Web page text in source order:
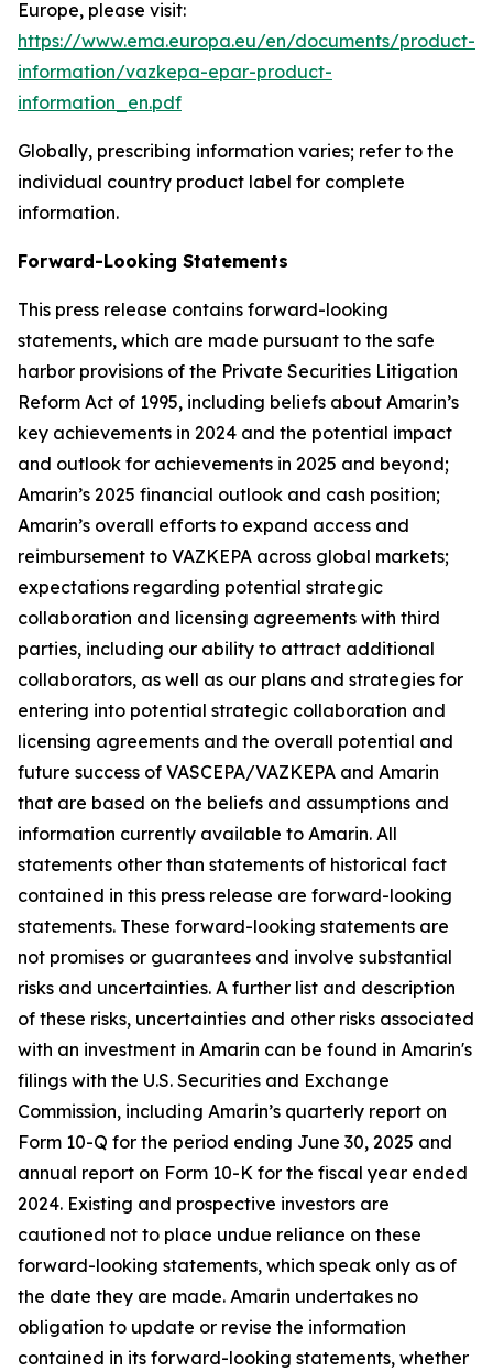
Europe, please visit:
https://www.ema.europa.eu/en/documents/product-
information/vazkepa-epar-product-
information_en.pdf
Globally, prescribing information varies; refer to the
individual country product label for complete
information.
Forward-Looking Statements
This press release contains forward-looking
statements, which are made pursuant to the safe
harbor provisions of the Private Securities Litigation
Reform Act of 1995, including beliefs about Amarin’s
key achievements in 2024 and the potential impact
and outlook for achievements in 2025 and beyond;
Amarin’s 2025 financial outlook and cash position;
Amarin’s overall efforts to expand access and
reimbursement to VAZKEPA across global markets;
expectations regarding potential strategic
collaboration and licensing agreements with third
parties, including our ability to attract additional
collaborators, as well as our plans and strategies for
entering into potential strategic collaboration and
licensing agreements and the overall potential and
future success of VASCEPA/VAZKEPA and Amarin
that are based on the beliefs and assumptions and
information currently available to Amarin. All
statements other than statements of historical fact
contained in this press release are forward-looking
statements. These forward-looking statements are
not promises or guarantees and involve substantial
risks and uncertainties. A further list and description
of these risks, uncertainties and other risks associated
with an investment in Amarin can be found in Amarin's
filings with the U.S. Securities and Exchange
Commission, including Amarin’s quarterly report on
Form 10-Q for the period ending June 30, 2025 and
annual report on Form 10-K for the fiscal year ended
2024. Existing and prospective investors are
cautioned not to place undue reliance on these
forward-looking statements, which speak only as of
the date they are made. Amarin undertakes no
obligation to update or revise the information
contained in its forward-looking statements, whether